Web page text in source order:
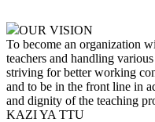
OUR VISION
To become an organization
teachers and handling
striving for better working
and to be in the front line in
and dignity of the teaching
KAZI YA TTU